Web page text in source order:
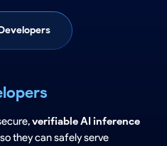
verifiable AI inference
they can safely serve